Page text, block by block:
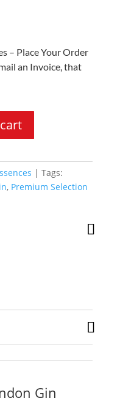
– Place Your Order
an Invoice, that
Tags:
, Premium Selection
Gin